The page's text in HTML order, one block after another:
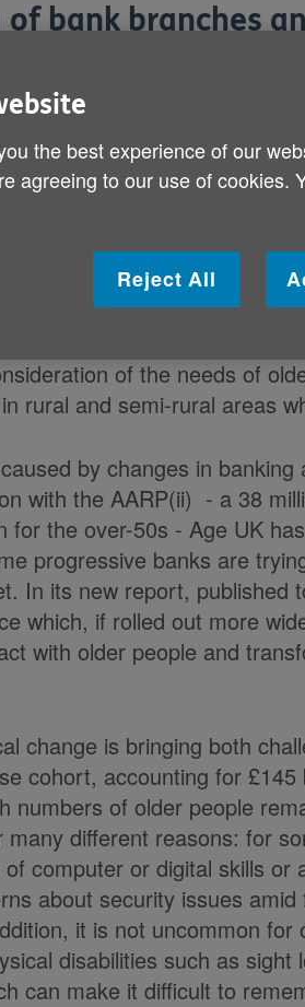
of bank branches
on financial
bank branches have
the UK - leaving
services, according to
- what it is and how
the rise of new approaches
of the needs of
rural and semi-rural areas
by changes in
with the AARP(ii) - a 38
for the over-50s - Age UK
progressive banks are
In its new report, published
which, if rolled out more
with older people and
change is bringing both
cohort, accounting for
numbers of older people
many different reasons: for
computer or digital skills
about security issues
it is not uncommon
disabilities such as
can make it difficult to
the best experience of our
agreeing to our use of cookies.
Reject All